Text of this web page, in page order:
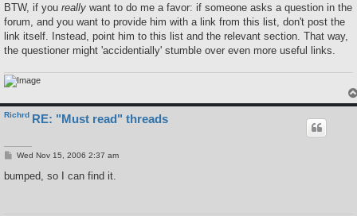
BTW, if you really want to do me a favor: if someone asks a question in the
forum, and you want to provide him with a link from this list, don't post the
link itself. Instead, point him to this list and the relevant section. That way,
the questioner might 'accidentially' stumble over even more useful links.
Richrd RE: "Must read" threads
P
s
Wed Nov 15, 2006 2:37 am
bumped, so I can find it.